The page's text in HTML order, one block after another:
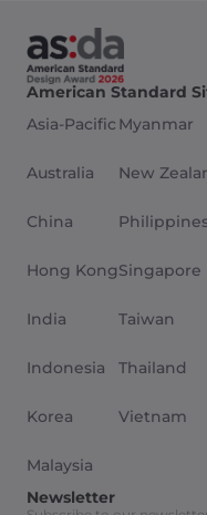
American Standard
Asia-Pacific
Australia
China
Hong Kong
India
Indonesia
Korea
Malaysia
Myanmar
New
Singapore
Taiwan
Thailand
Vietnam
Newsletter